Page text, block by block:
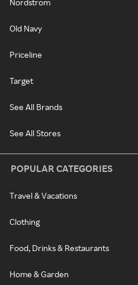
Nordstrom
Old Navy
Priceline
Target
See All Brands
See All Stores
POPULAR CATEGORIES
Travel & Vacations
Clothing
Food, Drinks & Restaurants
Home & Garden